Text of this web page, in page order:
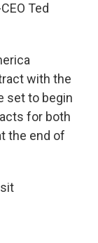
Ted
with the
set to begin
for both
the end of